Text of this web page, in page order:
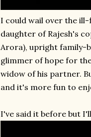
I could wail over the
daughter of Rajesh's
Arora), upright family-
glimmer of hope for
widow of his partner.
and it's more fun to
I've said it before but